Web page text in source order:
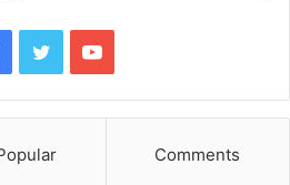
Facebook
TwitterYouTube
Comments